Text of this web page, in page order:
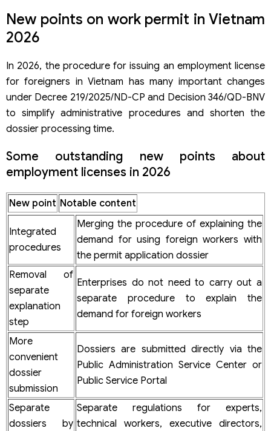
New points on work permit in Vietnam
2026
In 2026, the procedure for issuing an employment license
for foreigners in Vietnam has many important changes
under Decree 219/2025/ND-CP and Decision 346/QD-BNV
to simplify administrative procedures and shorten the
dossier processing time.
Some outstanding new points about
employment licenses in 2026
New point Notable content
Integrated
procedures
Merging the procedure of explaining the
demand for using foreign workers with
the permit application dossier
Removal of
separate
explanation
step
Enterprises do not need to carry out a
separate procedure to explain the
demand for foreign workers
More
convenient
dossier
submission
Dossiers are submitted directly via the
Public Administration Service Center or
Public Service Portal
Separate
dossiers by
Separate regulations for experts,
technical workers, executive directors,